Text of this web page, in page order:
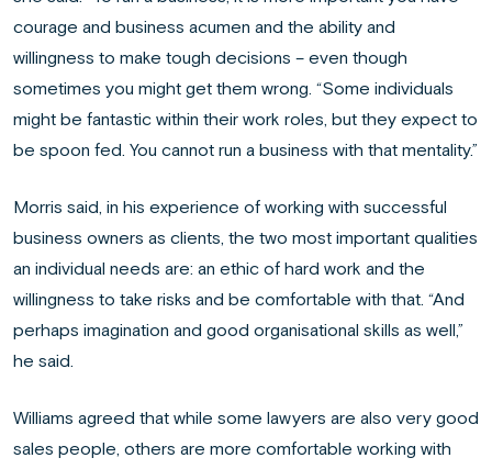
courage and business acumen and the ability and
willingness to make tough decisions – even though
sometimes you might get them wrong. “Some individuals
might be fantastic within their work roles, but they expect to
be spoon fed. You cannot run a business with that mentality.”
Morris said, in his experience of working with successful
business owners as clients, the two most important qualities
an individual needs are: an ethic of hard work and the
willingness to take risks and be comfortable with that. “And
perhaps imagination and good organisational skills as well,”
he said.
Williams agreed that while some lawyers are also very good
sales people, others are more comfortable working with